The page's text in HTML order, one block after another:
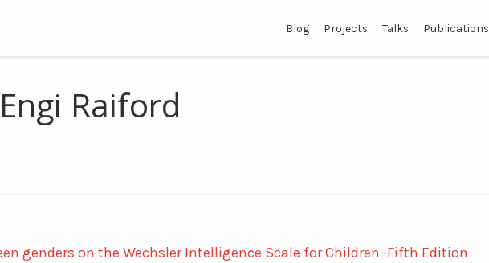
Blog Projects Talks Publications
Raiford
genders on the Wechsler Intelligence Scale for Children–Fifth Edition